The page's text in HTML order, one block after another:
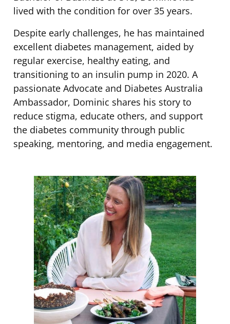
lived with the condition for over 35 years.
Despite early challenges, he has maintained
excellent diabetes management, aided by
regular exercise, healthy eating, and
transitioning to an insulin pump in 2020. A
passionate Advocate and Diabetes Australia
Ambassador, Dominic shares his story to
reduce stigma, educate others, and support
the diabetes community through public
speaking, mentoring, and media engagement.